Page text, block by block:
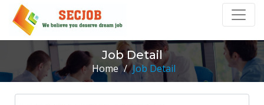
Job Detail
Home / Job Detail